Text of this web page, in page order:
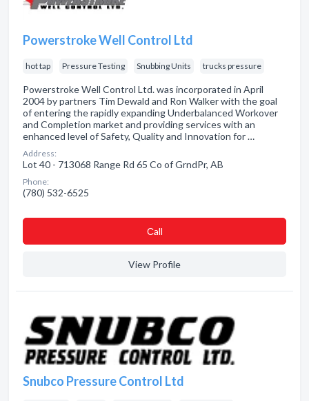
Powerstroke Well Control Ltd
hot tap Pressure Testing Snubbing Units trucks pressure
Powerstroke Well Control Ltd. was incorporated in April
2004 by partners Tim Dewald and Ron Walker with the goal
of entering the rapidly expanding Underbalanced Workover
and Completion market and providing services with an
enhanced level of Safety, Quality and Innovation for …
Address:
Lot 40 - 713068 Range Rd 65 Co of GrndPr, AB
Phone:
(780) 532-6525
Сall
View Profile
Snubco Pressure Control Ltd